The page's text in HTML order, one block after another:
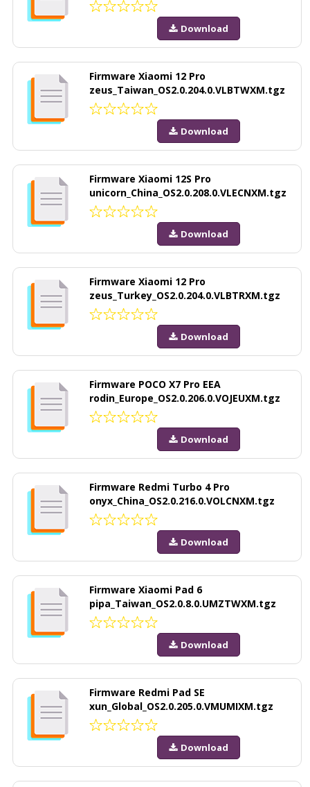
Download
Firmware Xiaomi 12 Pro
zeus_Taiwan_OS2.0.204.0.VLBTWXM.tgz
Download
Firmware Xiaomi 12S Pro
unicorn_China_OS2.0.208.0.VLECNXM.tgz
Download
Firmware Xiaomi 12 Pro
zeus_Turkey_OS2.0.204.0.VLBTRXM.tgz
Download
Firmware POCO X7 Pro EEA
rodin_Europe_OS2.0.206.0.VOJEUXM.tgz
Download
Firmware Redmi Turbo 4 Pro
onyx_China_OS2.0.216.0.VOLCNXM.tgz
Download
Firmware Xiaomi Pad 6
pipa_Taiwan_OS2.0.8.0.UMZTWXM.tgz
Download
Firmware Redmi Pad SE
xun_Global_OS2.0.205.0.VMUMIXM.tgz
Download